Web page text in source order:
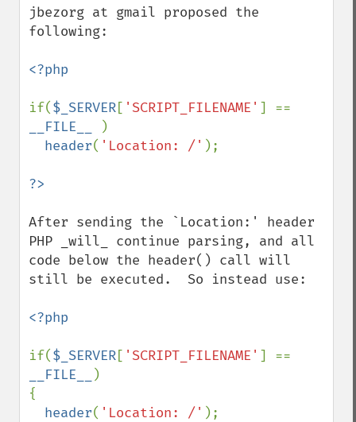
jbezorg at gmail proposed the
following:
<?php
if($_SERVER[ 'SCRIPT_FILENAME'
__FILE__
)
header( 'Location: /' );
After sending the `Location:' header
PHP _will_ continue parsing, and all
code below the header() call will
still be executed.  So instead use:
<?php
if($_SERVER[ 'SCRIPT_FILENAME'
__FILE__
)
{
header( 'Location: /' );